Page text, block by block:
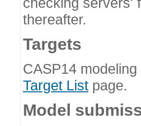
thereafter.
Targets
CASP14
Target List page.
Model